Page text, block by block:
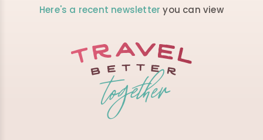
Here's a recent newsletter you can view